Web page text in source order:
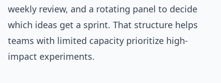
weekly review, and a rotating panel to decide
which ideas get a sprint. That structure helps
teams with limited capacity prioritize high-
impact experiments.